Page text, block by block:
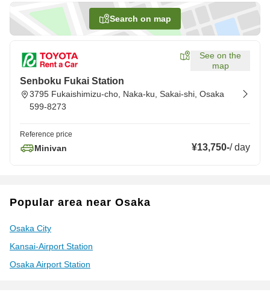
Search on map
See on the
map
Senboku Fukai Station
3795 Fukaishimizu-cho, Naka-ku, Sakai-shi, Osaka
599-8273
Reference price
Minivan ¥13,750-/day
Popular area near Osaka
Osaka City
Kansai-Airport Station
Osaka Airport Station